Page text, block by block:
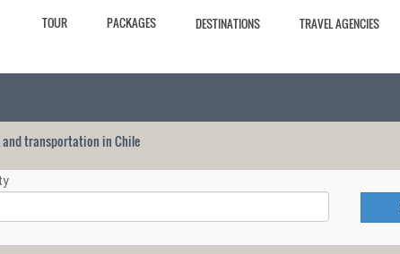
TOUR PACKAGES DESTINATIONS TRAVEL AGENCIES
and transportation in Chile